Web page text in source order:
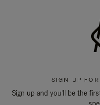
SIGN UP
Sign up and you'll be the